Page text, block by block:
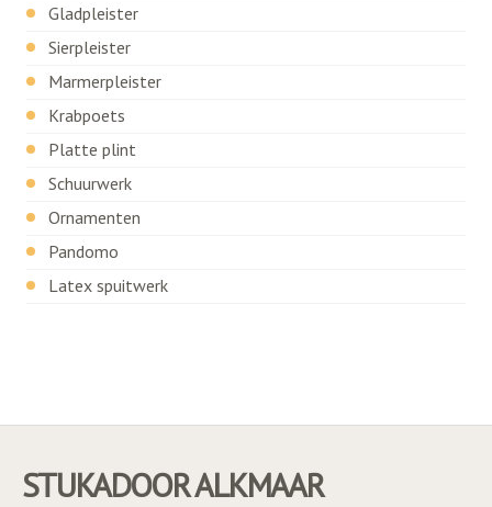
Gladpleister
Sierpleister
Marmerpleister
Krabpoets
Platte plint
Schuurwerk
Ornamenten
Pandomo
Latex spuitwerk
STUKADOOR ALKMAAR